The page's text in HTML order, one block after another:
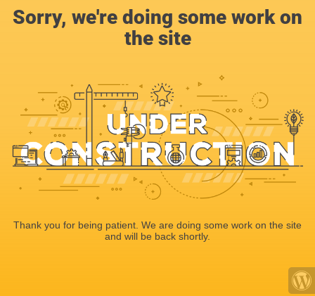
Sorry, we're doing some work on
the site
Thank you for being patient. We are doing some work on the site
and will be back shortly.